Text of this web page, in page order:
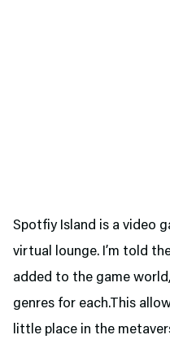
Spotfiy Island is a video
virtual lounge. I’m told
added to the game
genres for each.This
little place in the